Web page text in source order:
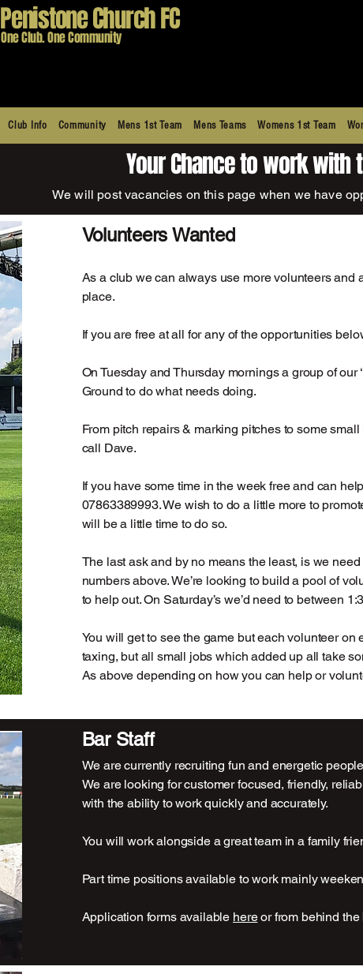
Penistone Church FC
One Club. One Community
Club Info Community Mens 1st Team Mens Teams Womens 1st Team
Your Chance to work with
We will post vacancies on this page when we have
Volunteers Wanted
As a club we can always use more volunteers and
place.
If you are free at all for any of the opportunities
On Tuesday and Thursday mornings a group of
Ground to do what needs doing.
From pitch repairs & marking pitches to some
call Dave.
If you have some time in the week free and can
07863389993. We wish to do a little more to
will be a little time to do so.
The last ask and by no means the least, is we
numbers above. We’re looking to build a pool of
to help out. On Saturday’s we’d need to between
You will get to see the game but each volunteer
taxing, but all small jobs which added up all take
As above depending on how you can help or
Bar Staff
We are currently recruiting fun and energetic
We are looking for customer focused, friendly,
with the ability to work quickly and accurately.
You will work alongside a great team in a family
Part time positions available to work mainly
Application forms available hereor from behind the